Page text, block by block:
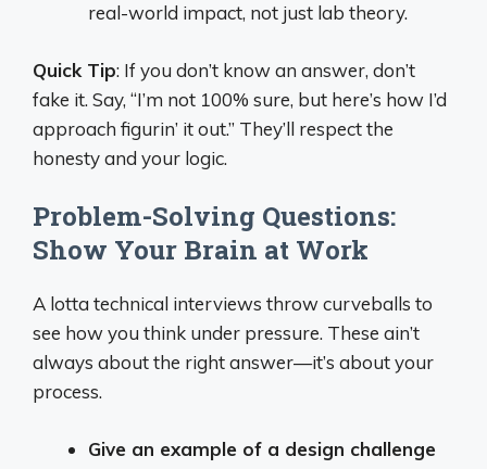
real-world impact, not just lab theory.
Quick Tip: If you don’t know an answer, don’t
fake it. Say, “I’m not 100% sure, but here’s how I’d
approach figurin’ it out.” They’ll respect the
honesty and your logic.
Problem-Solving Questions:
Show Your Brain at Work
A lotta technical interviews throw curveballs to
see how you think under pressure. These ain’t
always about the right answer—it’s about your
process.
Give an example of a design challenge